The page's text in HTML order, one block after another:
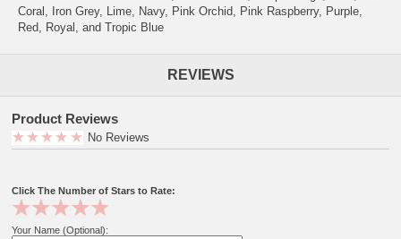
Coral, Iron Grey, Lime, Navy, Pink Orchid, Pink Raspberry, Purple,
Red, Royal, and Tropic Blue
REVIEWS
Product Reviews
No Reviews
Click The Number of Stars to Rate:
Your Name (Optional):